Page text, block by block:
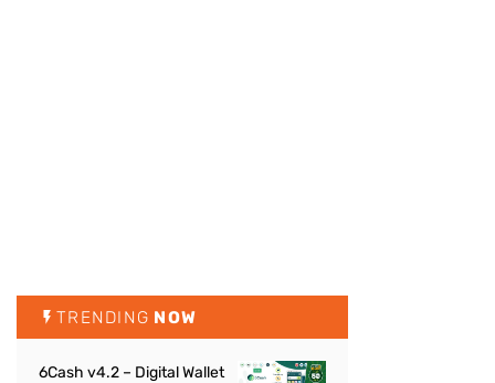
TRENDING NOW
6Cash v4.2 – Digital Wallet